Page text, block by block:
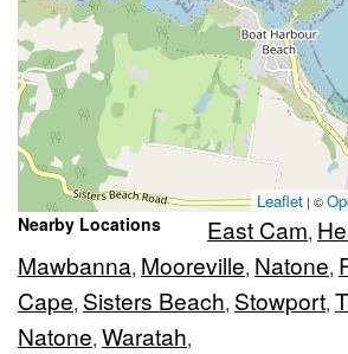
Leaflet | ©
Nearby Locations East Cam,
Mawbanna, Mooreville, Natone,
Cape, Sisters Beach, Stowport,
Natone, Waratah,